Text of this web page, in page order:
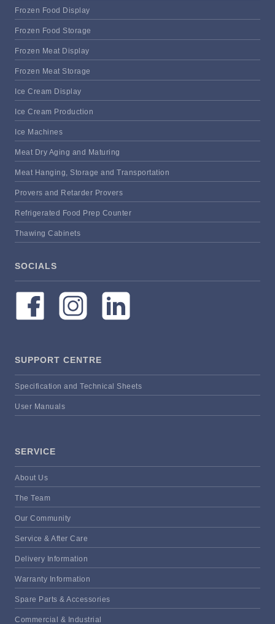
Frozen Food Display
Frozen Food Storage
Frozen Meat Display
Frozen Meat Storage
Ice Cream Display
Ice Cream Production
Ice Machines
Meat Dry Aging and Maturing
Meat Hanging, Storage and Transportation
Provers and Retarder Provers
Refrigerated Food Prep Counter
Thawing Cabinets
SOCIALS
SUPPORT CENTRE
Specification and Technical Sheets
User Manuals
SERVICE
About Us
The Team
Our Community
Service & After Care
Delivery Information
Warranty Information
Spare Parts & Accessories
Commercial & Industrial